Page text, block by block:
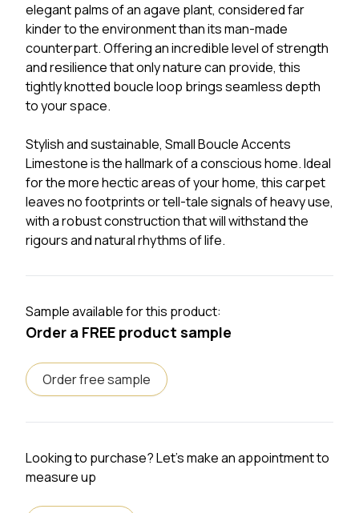
elegant palms of an agave plant, considered far
kinder to the environment than its man-made
counterpart. Offering an incredible level of strength
and resilience that only nature can provide, this
tightly knotted boucle loop brings seamless depth
to your space.
Stylish and sustainable, Small Boucle Accents
Limestone is the hallmark of a conscious home. Ideal
for the more hectic areas of your home, this carpet
leaves no footprints or tell-tale signals of heavy use,
with a robust construction that will withstand the
rigours and natural rhythms of life.
Sample available for this product:
Order a FREE product sample
Order free sample
Looking to purchase? Let's make an appointment to
measure up